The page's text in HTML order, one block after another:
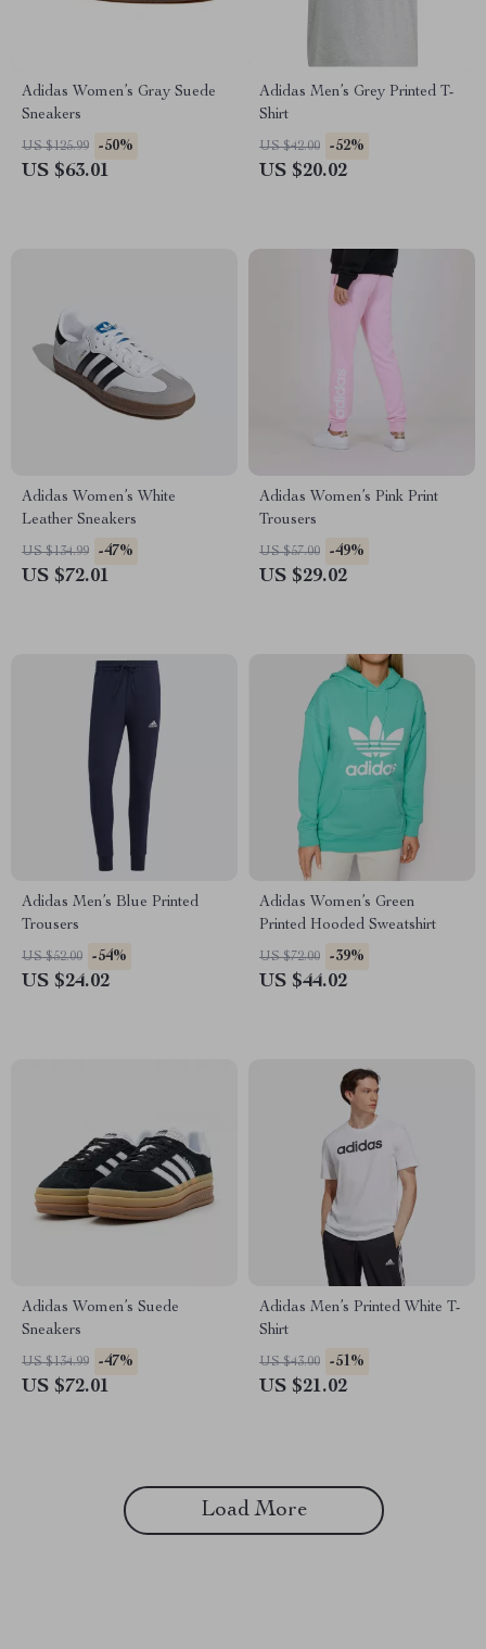
Adidas Women’s Gray Suede
Sneakers
US $125.99 -50%
US $63.01
Adidas Men’s Grey Printed T-
Shirt
US $42.00 -52%
US $20.02
Adidas Women’s White
Leather Sneakers
US $134.99 -47%
US $72.01
Adidas Women’s Pink Print
Trousers
US $57.00 -49%
US $29.02
Adidas Men’s Blue Printed
Trousers
US $52.00 -54%
US $24.02
Adidas Women’s Green
Printed Hooded Sweatshirt
US $72.00 -39%
US $44.02
Adidas Women’s Suede
Sneakers
US $134.99 -47%
US $72.01
Adidas Men’s Printed White T-
Shirt
US $43.00 -51%
US $21.02
Load More